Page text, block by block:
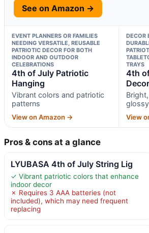
See on Amazon →
EVENT PLANNERS OR FAMILIES
NEEDING VERSATILE, REUSABLE
PATRIOTIC DECOR FOR BOTH
INDOOR AND OUTDOOR
CELEBRATIONS
4th of July Patriotic
Hanging
Vibrant colors and patriotic
patterns
View on Amazon →
DECOR
TRAYS
4th
Decor
View
Pros & cons at a glance
LYUBASA 4th of July String Lig
✓ Vibrant patriotic colors that enhance
indoor decor
✗ Requires 3 AAA batteries (not
included), which may need frequent
replacing